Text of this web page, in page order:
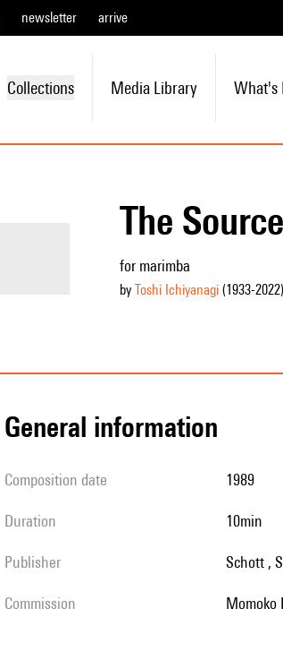
newsletter arrive
Collections Media Library What's
The
for marimba
by Toshi Ichiyanagi(1933-2022)
general information
composition date 1989
duration 10min
publisher Schott ,
Commission